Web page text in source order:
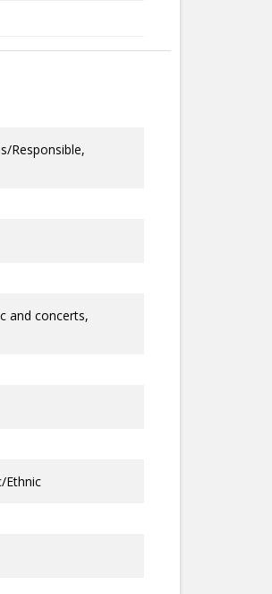
Responsible,
and concerts,
Ethnic